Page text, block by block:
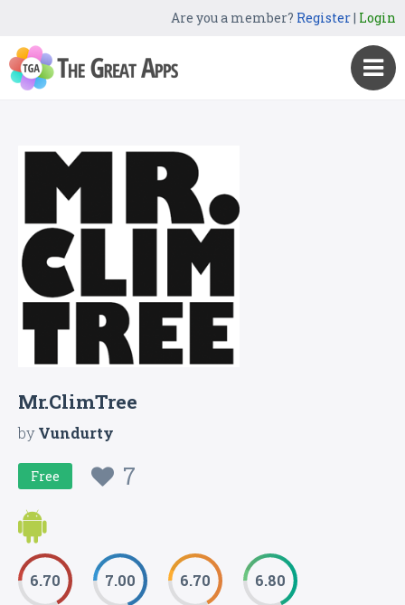
Are you a member? Register| Login
Mr.ClimTree
byVundurty
Free 7
6.70 7.00 6.70 6.80